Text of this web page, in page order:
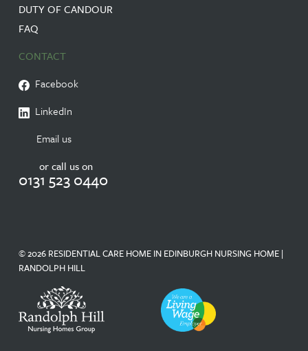
DUTY OF CANDOUR
FAQ
CONTACT
Facebook
LinkedIn
Email us
or call us on
0131 523 0440
© 2026 RESIDENTIAL CARE HOME IN EDINBURGH NURSING HOME |
RANDOLPH HILL